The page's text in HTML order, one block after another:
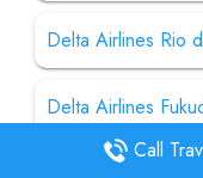
Delta Airlines Rio
Delta Airlines
Call